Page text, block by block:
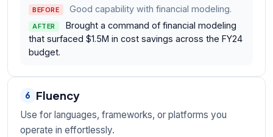
BEFORE Good capability with financial modeling.
AFTER
Brought a command of financial modeling
that surfaced $1.5M in cost savings across the FY24
budget.
6 Fluency
Use for languages, frameworks, or platforms you
operate in effortlessly.